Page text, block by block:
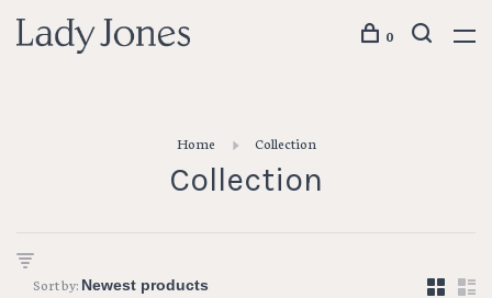
0
Home Collection
Collection
Sort by: